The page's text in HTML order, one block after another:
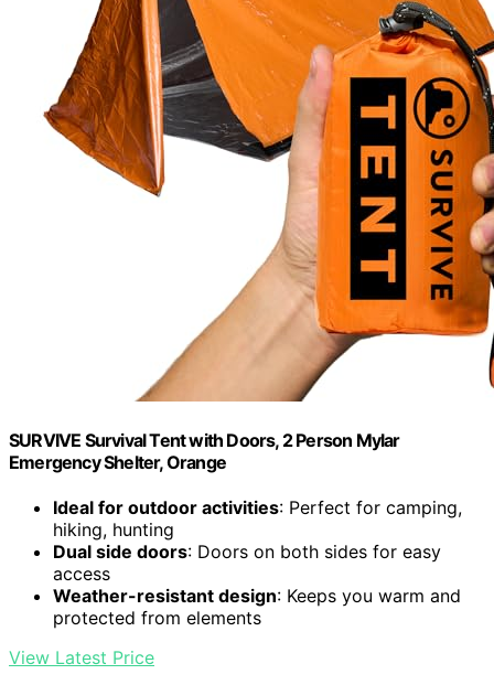
SURVIVE Survival Tent with Doors, 2 Person Mylar
Emergency Shelter, Orange
Ideal for outdoor activities: Perfect for camping,
hiking, hunting
Dual side doors: Doors on both sides for easy
access
Weather-resistant design: Keeps you warm and
protected from elements
View Latest Price